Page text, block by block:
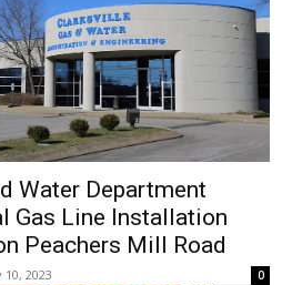
Water Department
Gas Line Installation
Peachers Mill Road
2023 0